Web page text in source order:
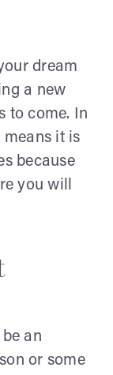
dream
a new
to come. In
means it is
because
you will
an
or some